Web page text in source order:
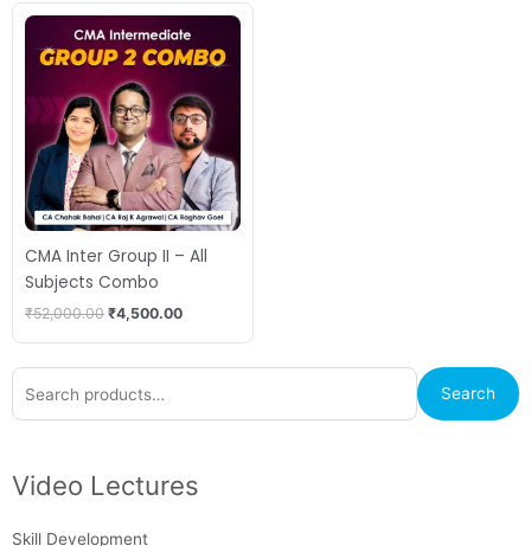
Search
for:
Search
Video Lectures
Skill Development
CMA Inter Group II – All
Subjects Combo
₹52,000.00
Original
price
was:
₹52,000.00.
₹4,500.00
Current
price
is:
₹4,500.00.